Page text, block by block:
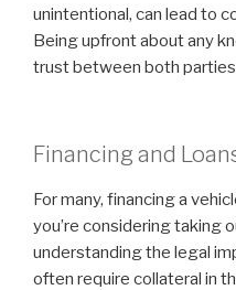
unintentional, can lead to
Being upfront about any
trust between both
Financing and
For many, financing a
you’re considering taking
understanding the legal
often require collateral in